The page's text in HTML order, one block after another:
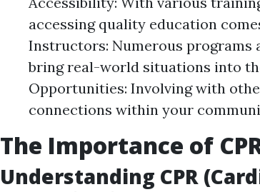
accessing quality education
Instructors: Numerous programs
bring real-world situations into
Opportunities: Involving with
connections within your
The Importance of
Understanding CPR